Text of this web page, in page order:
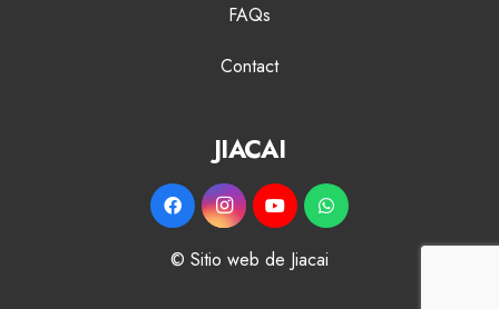
FAQs
Contact
JIACAI
© Sitio web de Jiacai